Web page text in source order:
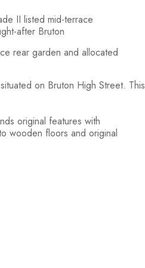
II listed mid-terrace
after Bruton
rear garden and allocated
on Bruton High Street. This
original features with
wooden floors and original